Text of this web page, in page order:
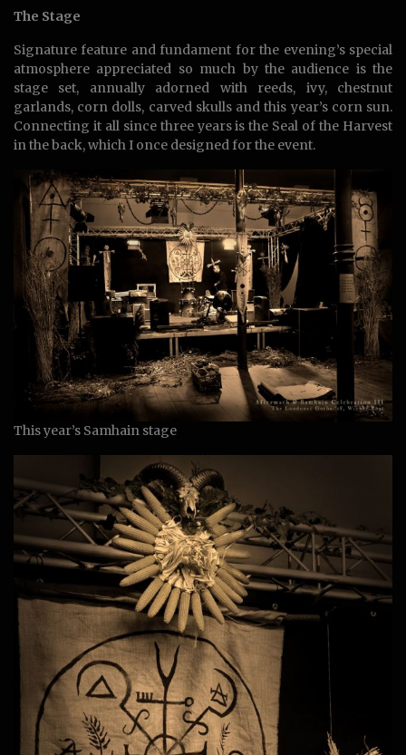
The Stage
Signature feature and fundament for the evening’s special
atmosphere appreciated so much by the audience is the
stage set, annually adorned with reeds, ivy, chestnut
garlands, corn dolls, carved skulls and this year’s corn sun.
Connecting it all since three years is the Seal of the Harvest
in the back, which I once designed for the event.
This year’s Samhain stage